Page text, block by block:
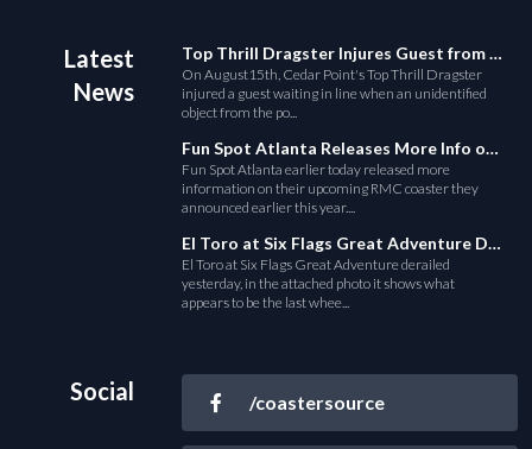
Latest
News
Top Thrill Dragster Injures Guest from Fallen Object
On August15th, Cedar Point's Top Thrill Dragster
injured a guest waiting in line when an unidentified
object from the po...
Fun Spot Atlanta Releases More Info on Their RMC Coaster
Fun Spot Atlanta earlier today released more
information on their upcoming RMC coaster they
announced earlier this year....
El Toro at Six Flags Great Adventure Derails
El Toro at Six Flags Great Adventure derailed
yesterday, in the attached photo it shows what
appears to be the last whee...
Social /coastersource